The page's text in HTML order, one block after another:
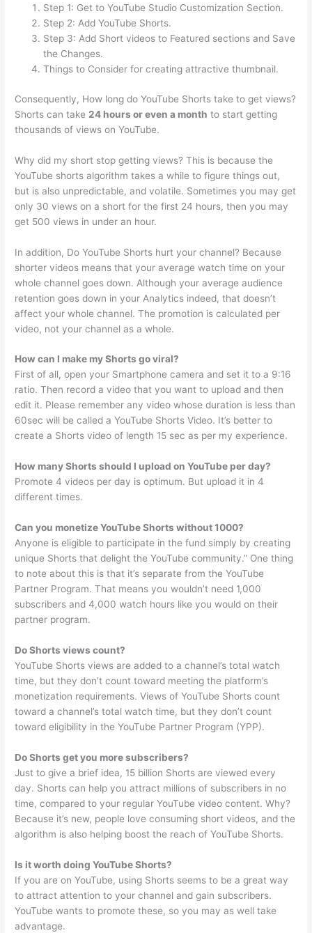
Step 1: Get to YouTube Studio Customization Section.
Step 2: Add YouTube Shorts.
Step 3: Add Short videos to Featured sections and Save
the Changes.
Things to Consider for creating attractive thumbnail.
Consequently, How long do YouTube Shorts take to get views?
Shorts can take 24 hours or even a month to start getting
thousands of views on YouTube.
Why did my short stop getting views? This is because the
YouTube shorts algorithm takes a while to figure things out,
but is also unpredictable, and volatile. Sometimes you may get
only 30 views on a short for the first 24 hours, then you may
get 500 views in under an hour.
In addition, Do YouTube Shorts hurt your channel? Because
shorter videos means that your average watch time on your
whole channel goes down. Although your average audience
retention goes down in your Analytics indeed, that doesn’t
affect your whole channel. The promotion is calculated per
video, not your channel as a whole.
How can I make my Shorts go viral?
First of all, open your Smartphone camera and set it to a 9:16
ratio. Then record a video that you want to upload and then
edit it. Please remember any video whose duration is less than
60sec will be called a YouTube Shorts Video. It’s better to
create a Shorts video of length 15 sec as per my experience.
How many Shorts should I upload on YouTube per day?
Promote 4 videos per day is optimum. But upload it in 4
different times.
Can you monetize YouTube Shorts without 1000?
Anyone is eligible to participate in the fund simply by creating
unique Shorts that delight the YouTube community.” One thing
to note about this is that it’s separate from the YouTube
Partner Program. That means you wouldn’t need 1,000
subscribers and 4,000 watch hours like you would on their
partner program.
Do Shorts views count?
YouTube Shorts views are added to a channel’s total watch
time, but they don’t count toward meeting the platform’s
monetization requirements. Views of YouTube Shorts count
toward a channel’s total watch time, but they don’t count
toward eligibility in the YouTube Partner Program (YPP).
Do Shorts get you more subscribers?
Just to give a brief idea, 15 billion Shorts are viewed every
day. Shorts can help you attract millions of subscribers in no
time, compared to your regular YouTube video content. Why?
Because it’s new, people love consuming short videos, and the
algorithm is also helping boost the reach of YouTube Shorts.
Is it worth doing YouTube Shorts?
If you are on YouTube, using Shorts seems to be a great way
to attract attention to your channel and gain subscribers.
YouTube wants to promote these, so you may as well take
advantage.